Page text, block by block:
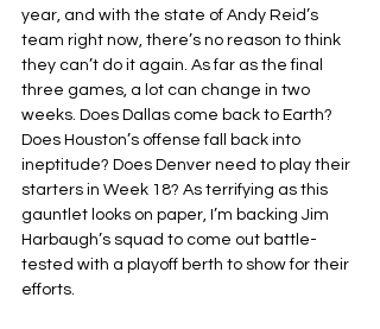
year, and with the state of Andy Reid’s
team right now, there’s no reason to think
they can’t do it again. As far as the final
three games, a lot can change in two
weeks. Does Dallas come back to Earth?
Does Houston’s offense fall back into
ineptitude? Does Denver need to play their
starters in Week 18? As terrifying as this
gauntlet looks on paper, I’m backing Jim
Harbaugh’s squad to come out battle-
tested with a playoff berth to show for their
efforts.